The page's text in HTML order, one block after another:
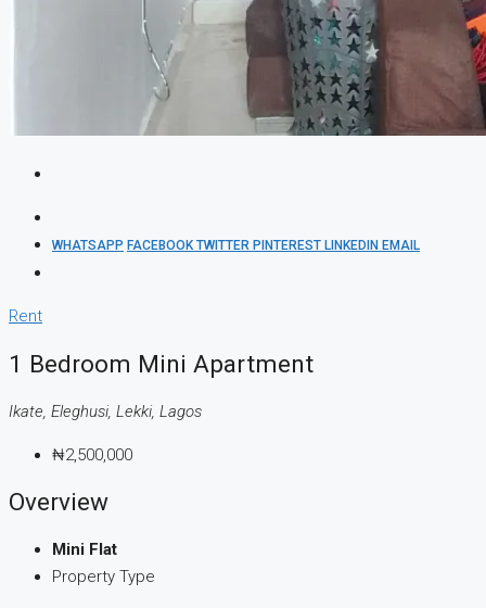
WHATSAPP FACEBOOKTWITTER PINTEREST LINKEDIN EMAIL
Rent
1 Bedroom Mini Apartment
Ikate, Eleghusi, Lekki, Lagos
₦2,500,000
Overview
Mini Flat
Property Type